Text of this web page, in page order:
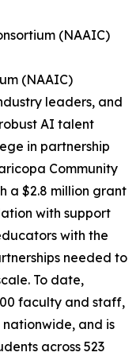
(NAAIC)
(NAAIC)
leaders, and
AI talent
in partnership
Community
a $2.8 million grant
with support
with the
needed to
To date,
faculty and staff,
and is
across 523